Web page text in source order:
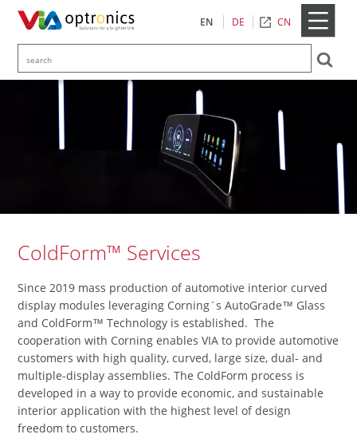
EN DE CN
ColdForm™ Services
Since 2019 mass production of automotive interior curved
display modules leveraging Corning´s AutoGrade™ Glass
and ColdForm™ Technology is established. The
cooperation with Corning enables VIA to provide automotive
customers with high quality, curved, large size, dual- and
multiple-display assemblies. The ColdForm process is
developed in a way to provide economic, and sustainable
interior application with the highest level of design
freedom to customers.